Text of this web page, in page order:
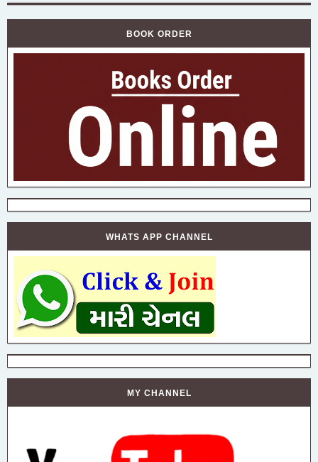
BOOK ORDER
WHATS APP CHANNEL
MY CHANNEL